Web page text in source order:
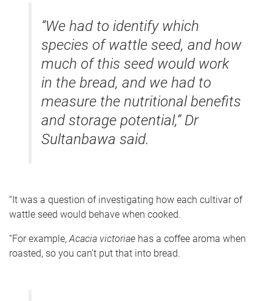
“We had to identify which
species of wattle seed, and how
much of this seed would work
in the bread, and we had to
measure the nutritional benefits
and storage potential,” Dr
Sultanbawa said.
“It was a question of investigating how each cultivar of
wattle seed would behave when cooked.
“For example,Acacia victoriae has a coffee aroma when
roasted, so you can’t put that into bread.